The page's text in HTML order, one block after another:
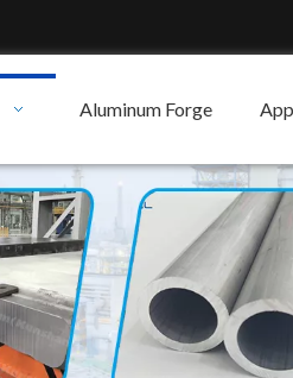
Aluminum Forge